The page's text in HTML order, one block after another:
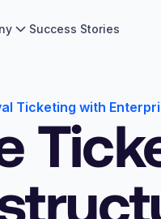
Success Stories
Ticketing with